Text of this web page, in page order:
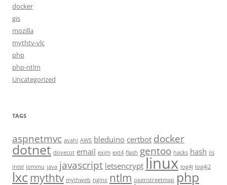
docker
gis
mozilla
mythtv-vlc
php
php-ntlm
Uncategorized
TAGS
aspnetmvc avahi AWS bleduino certbot docker
dotnet dovecot email exim ext4 flash gentoo hacks hash iis
intel iommu java javascript letsencrypt linux log4j log4j2
lxc mythtv mythweb nginx ntlm openstreetmap php